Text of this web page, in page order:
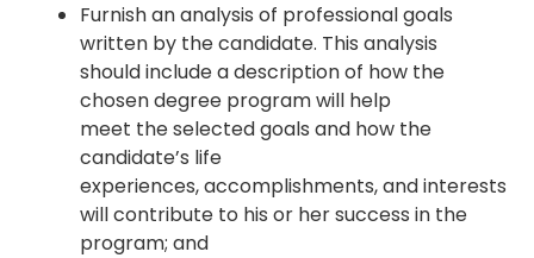
Furnish an analysis of professional goals
written by the candidate. This analysis
should include a description of how the
chosen degree program will help
meet the selected goals and how the
candidate’s life
experiences, accomplishments, and interests
will contribute to his or her success in the
program; and